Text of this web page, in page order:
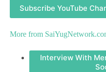
Subscribe YouTube
More from
Interview With